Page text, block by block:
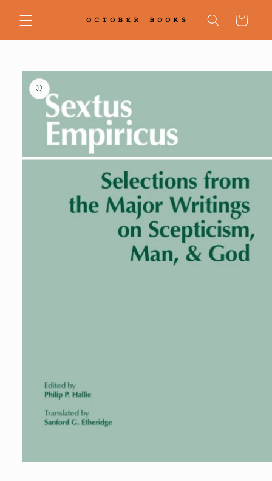
content
Cart
Skip to
product
information